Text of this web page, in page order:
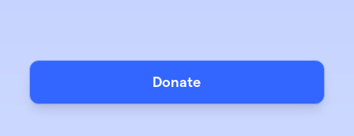
Donate